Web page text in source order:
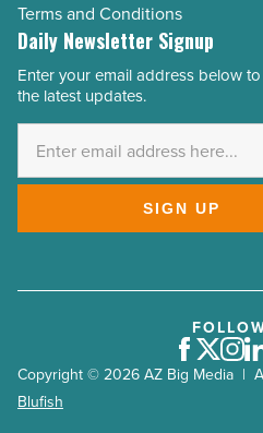
Terms and Conditions
Daily Newsletter Signup
Email
Address
Enter your email address below
the latest updates.
SIGN UP
Copyright © 2026 AZ Big Media |
Blufish
Facebook
Twitter